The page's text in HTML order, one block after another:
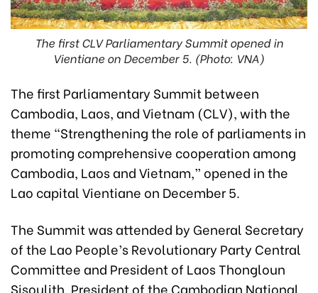
The first CLV Parliamentary Summit opened in
Vientiane on December 5. (Photo: VNA)
The first Parliamentary Summit between
Cambodia, Laos, and Vietnam (CLV), with the
theme “Strengthening the role of parliaments in
promoting comprehensive cooperation among
Cambodia, Laos and Vietnam,” opened in the
Lao capital Vientiane on December 5.
The Summit was attended by General Secretary
of the Lao People’s Revolutionary Party Central
Committee and President of Laos Thongloun
Sisoulith, President of the Cambodian National